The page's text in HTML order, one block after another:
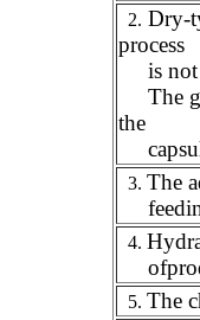
2. Dry-
process
is
The
the
3. The
4.
of
5. The